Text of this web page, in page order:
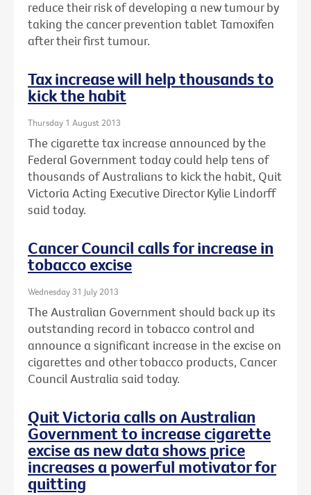
reduce their risk of developing a new tumour by
taking the cancer prevention tablet Tamoxifen
after their first tumour.
Tax increase will help thousands to
kick the habit
Thursday 1 August 2013
The cigarette tax increase announced by the
Federal Government today could help tens of
thousands of Australians to kick the habit, Quit
Victoria Acting Executive Director Kylie Lindorff
said today.
Cancer Council calls for increase in
tobacco excise
Wednesday 31 July 2013
The Australian Government should back up its
outstanding record in tobacco control and
announce a significant increase in the excise on
cigarettes and other tobacco products, Cancer
Council Australia said today.
Quit Victoria calls on Australian
Government to increase cigarette
excise as new data shows price
increases a powerful motivator for
quitting